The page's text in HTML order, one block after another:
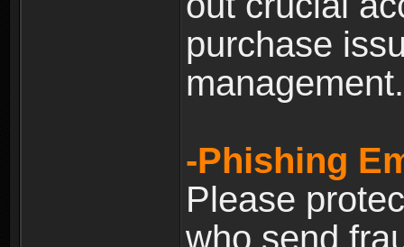
purchase
management.
-Phishing
Please
who send